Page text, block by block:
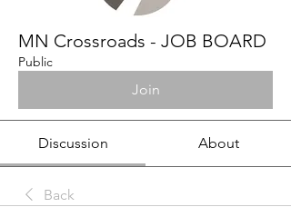
MN Crossroads - JOB BOARD
Public
Join
Discussion About
Back